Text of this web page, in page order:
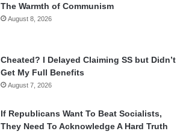
The Warmth of Communism
August 8, 2026
Cheated? I Delayed Claiming SS but Didn’t
Get My Full Benefits
August 7, 2026
If Republicans Want To Beat Socialists,
They Need To Acknowledge A Hard Truth